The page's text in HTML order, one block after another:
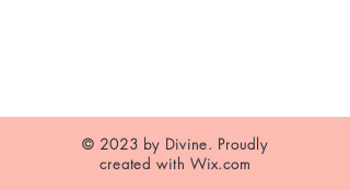
© 2023 by Divine. Proudly
created with Wix.com